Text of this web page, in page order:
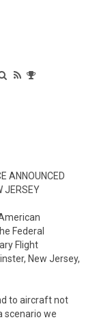
ANNOUNCED
JERSEY
Federal
Flight
New Jersey,
to aircraft not
scenario we